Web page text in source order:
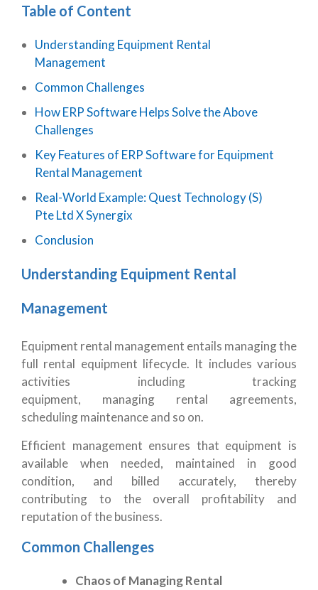
Table of Content
Understanding Equipment Rental
Management
Common Challenges
How ERP Software Helps Solve the Above
Challenges
Key Features of ERP Software for Equipment
Rental Management
Real-World Example: Quest Technology (S)
Pte Ltd X Synergix
Conclusion
Understanding Equipment Rental
Management
Equipment rental management entails managing the
full rental equipment lifecycle. It includes various
activities including tracking
equipment, managing rental agreements,
scheduling maintenance and so on.
Efficient management ensures that equipment is
available when needed, maintained in good
condition, and billed accurately, thereby
contributing to the overall profitability and
reputation of the business.
Common Challenges
Chaos of Managing Rental